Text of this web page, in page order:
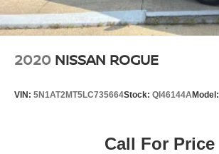
2020 NISSAN ROGUE
VIN: 5N1AT2MT5LC735664Stock: QI46144AModel:
Call For Price